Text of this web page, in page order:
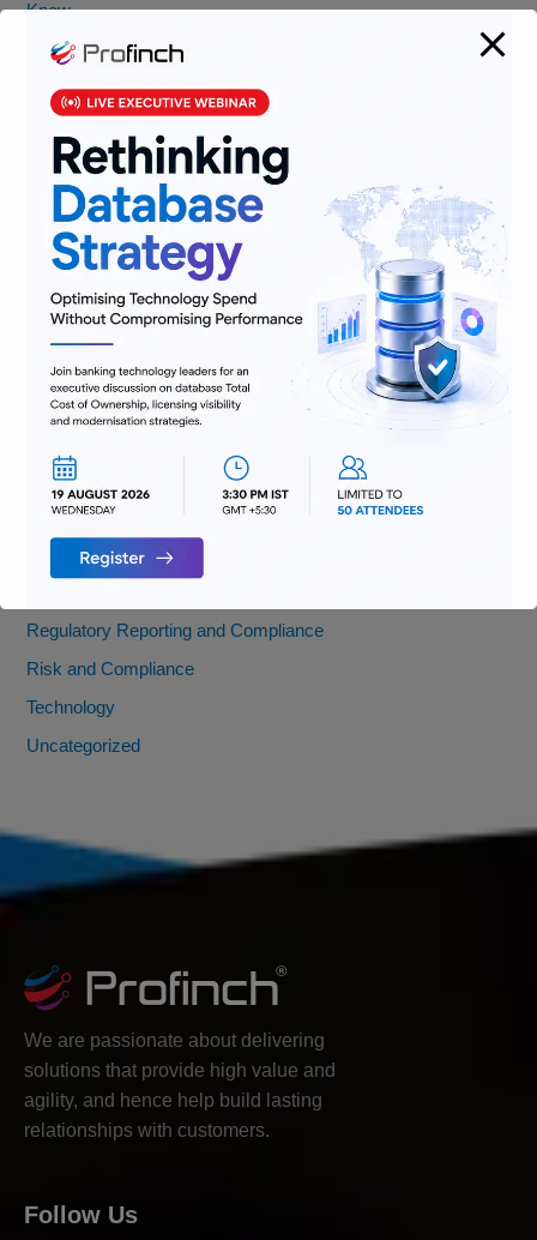
Know
Banking Jobs vs. Fintech Jobs: Decoding Skills for the Future
From Pocket Change to Pixels: Our Ride with Money Tech
(and Where We’re Headed)
Categories
Banking
Data
Digitization
Insurance
Jobs
Lending and Leasing
Regulatory Reporting and Compliance
Risk and Compliance
Technology
Uncategorized
We are passionate about delivering
solutions that provide high value and
agility, and hence help build lasting
relationships with customers.
Follow Us